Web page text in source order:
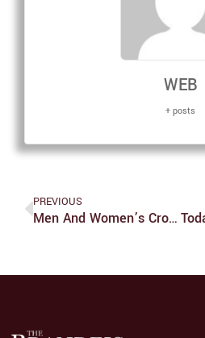
WEB
+ posts
PREVIOUS
Men And Women’s Cross Country Open Season With Fifth Place Finishes